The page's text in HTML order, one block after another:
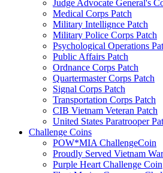
Judge Advocate General's
Medical Corps Patch
Military Intellignce Patch
Military Police Corps Patch
Psychological Operations
Public Affairs Patch
Ordnance Corps Patch
Quartermaster Corps Patch
Signal Corps Patch
Transportation Corps Patch
CIB Vietnam Veteran Patch
United States Paratrooper
Challenge Coins
POW*MIA ChallengeCoin
Proudly Served Vietnam
Purple Heart Challenge Coin